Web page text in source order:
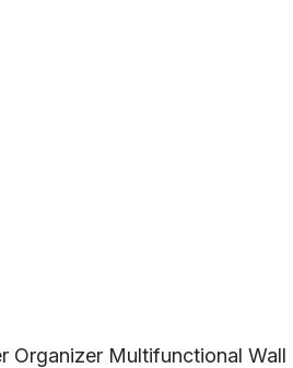
Organizer Multifunctional Wall